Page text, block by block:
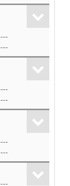
---
---
---
---
---
---
---